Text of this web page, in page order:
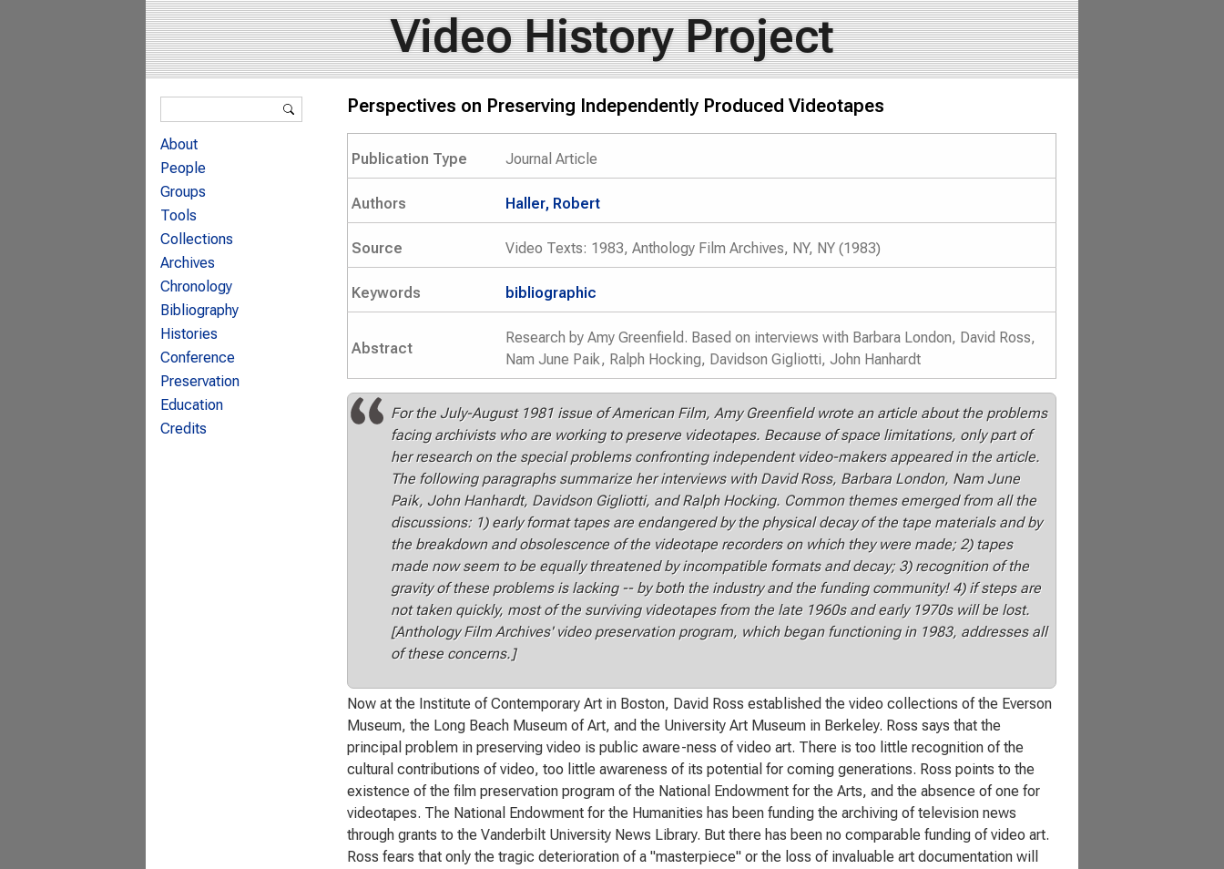
Video History Project
Perspectives on Preserving Independently Produced Videotapes
Publication Type Journal Article
Authors Haller, Robert
Source Video Texts: 1983, Anthology Film Archives, NY, NY (1983)
Keywords bibliographic
Abstract
Research by Amy Greenfield. Based on interviews with Barbara London, David Ross,
Nam June Paik, Ralph Hocking, Davidson Gigliotti, John Hanhardt
For the July-August 1981 issue of American Film, Amy Greenfield wrote an article about the problems
facing archivists who are working to preserve videotapes. Because of space limitations, only part of
her research on the special problems confronting independent video-makers appeared in the article.
The following paragraphs summarize her interviews with David Ross, Barbara London, Nam June
Paik, John Hanhardt, Davidson Gigliotti, and Ralph Hocking. Common themes emerged from all the
discussions: 1) early format tapes are endangered by the physical decay of the tape materials and by
the breakdown and obsolescence of the videotape recorders on which they were made; 2) tapes
made now seem to be equally threatened by incompatible formats and decay; 3) recognition of the
gravity of these problems is lacking -- by both the industry and the funding community! 4) if steps are
not taken quickly, most of the surviving videotapes from the late 1960s and early 1970s will be lost.
[Anthology Film Archives' video preservation program, which began functioning in 1983, addresses all
of these concerns.]
Now at the Institute of Contemporary Art in Boston, David Ross established the video collections of the Everson
Museum, the Long Beach Museum of Art, and the University Art Museum in Berkeley. Ross says that the
principal problem in preserving video is public aware-ness of video art. There is too little recognition of the
cultural contributions of video, too little awareness of its potential for coming generations. Ross points to the
existence of the film preservation program of the National Endowment for the Arts, and the absence of one for
videotapes. The National Endowment for the Humanities has been funding the archiving of television news
through grants to the Vanderbilt University News Library. But there has been no comparable funding of video art.
Ross fears that only the tragic deterioration of a "masterpiece" or the loss of invaluable art documentation will
Search form
About
People
Groups
Tools
Collections
Archives
Chronology
Bibliography
Histories
Conference
Preservation
Education
Credits